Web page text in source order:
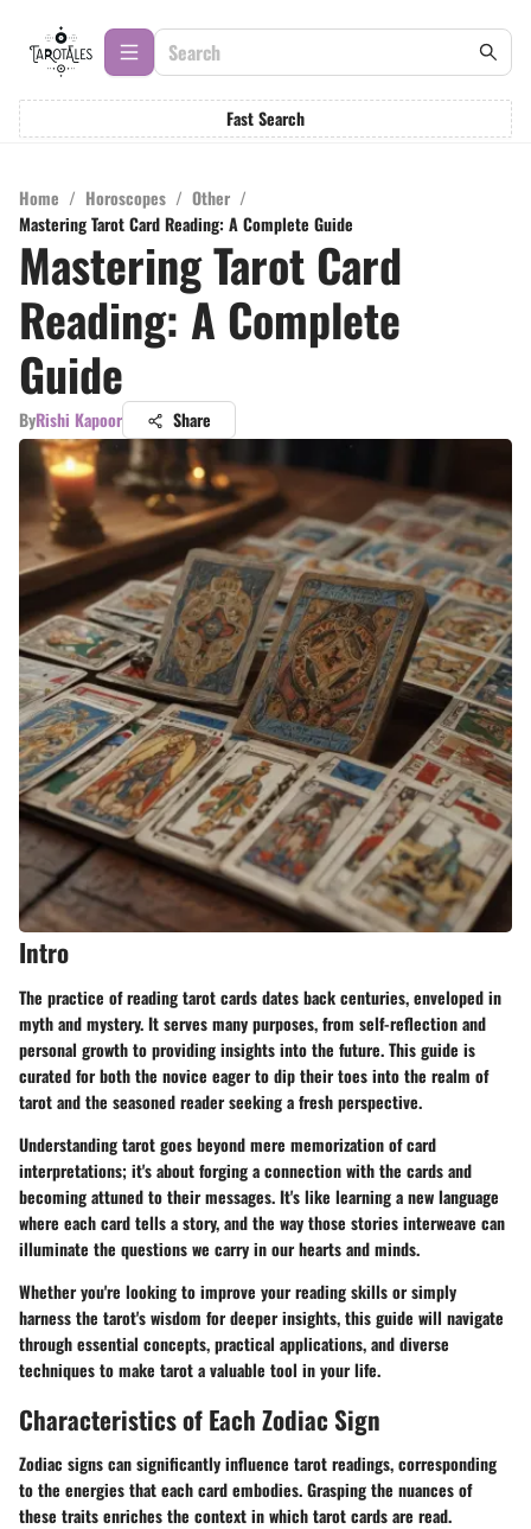
Fast Search
Home / Horoscopes / Other /
Mastering Tarot Card Reading: A Complete Guide
Mastering Tarot Card
Reading: A Complete
Guide
ByRishi Kapoor Share
Intro
The practice of reading tarot cards dates back centuries, enveloped in
myth and mystery. It serves many purposes, from self-reflection and
personal growth to providing insights into the future. This guide is
curated for both the novice eager to dip their toes into the realm of
tarot and the seasoned reader seeking a fresh perspective.
Understanding tarot goes beyond mere memorization of card
interpretations; it's about forging a connection with the cards and
becoming attuned to their messages. It's like learning a new language
where each card tells a story, and the way those stories interweave can
illuminate the questions we carry in our hearts and minds.
Whether you're looking to improve your reading skills or simply
harness the tarot's wisdom for deeper insights, this guide will navigate
through essential concepts, practical applications, and diverse
techniques to make tarot a valuable tool in your life.
Characteristics of Each Zodiac Sign
Zodiac signs can significantly influence tarot readings, corresponding
to the energies that each card embodies. Grasping the nuances of
these traits enriches the context in which tarot cards are read.